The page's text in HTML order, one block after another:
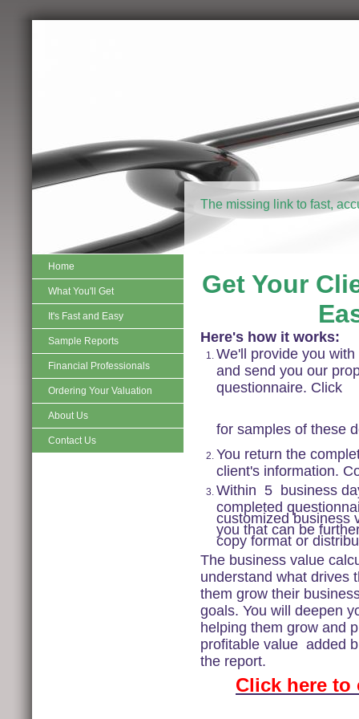
The missing link to fast,
Home
What You'll Get
It's Fast and Easy
Sample Reports
Financial Professionals
Ordering Your Valuation
About Us
Contact Us
Get Your
Here's how it works:
We'll provide you
and send you our
questionnaire. Click
for samples of these
You return the
client's information.
Within 5 business
completed
customized business
you that can be
copy format or
The business value
understand what drives
them grow their
goals. You will deepen
helping them grow and
profitable value added
the report.
Click here